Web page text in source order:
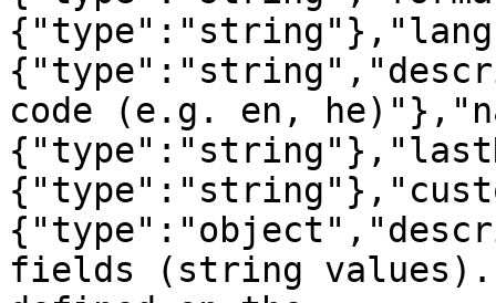
code (e.g. en,
fields (string values).